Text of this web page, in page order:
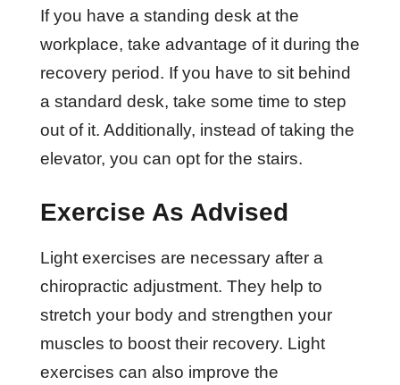
If you have a standing desk at the
workplace, take advantage of it during the
recovery period. If you have to sit behind
a standard desk, take some time to step
out of it. Additionally, instead of taking the
elevator, you can opt for the stairs.
Exercise As Advised
Light exercises are necessary after a
chiropractic adjustment. They help to
stretch your body and strengthen your
muscles to boost their recovery. Light
exercises can also improve the